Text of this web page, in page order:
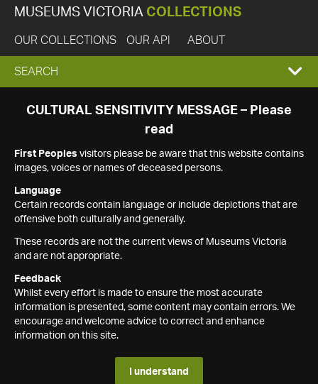
MUSEUMS VICTORIA COLLECTIONS
OUR COLLECTIONS OUR API ABOUT
EXPAND
SEARCH
SEARCH
CULTURAL SENSITIVITY MESSAGE – Please
read
First Peoples visitors please be aware that this website contains
images, voices or names of deceased persons.
Language
Certain records contain language or include depictions that are
offensive both culturally and generally.
These records are not the current views of Museums Victoria
and are not appropriate.
Feedback
Whilst every effort is made to ensure the most accurate
information is presented, some content may contain errors. We
encourage and welcome advice to correct and enhance
information on this site.
I understand